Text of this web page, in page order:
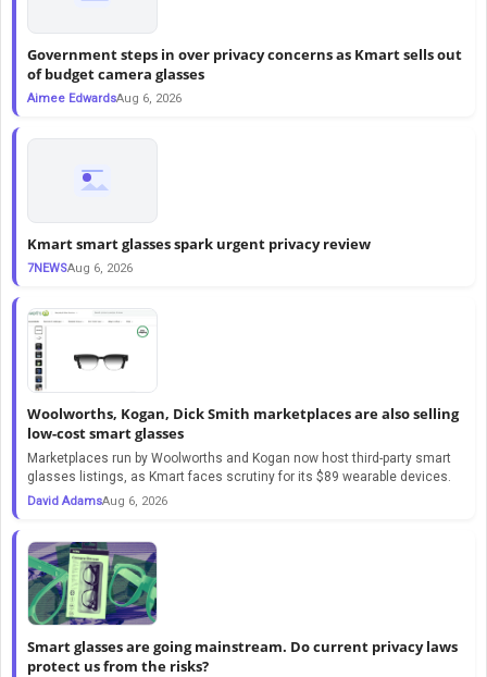
Government steps in over privacy concerns as Kmart sells out
of budget camera glasses
Aimee EdwardsAug 6, 2026
Kmart smart glasses spark urgent privacy review
7NEWSAug 6, 2026
Woolworths, Kogan, Dick Smith marketplaces are also selling
low-cost smart glasses
Marketplaces run by Woolworths and Kogan now host third-party smart
glasses listings, as Kmart faces scrutiny for its $89 wearable devices.
David AdamsAug 6, 2026
Smart glasses are going mainstream. Do current privacy laws
protect us from the risks?